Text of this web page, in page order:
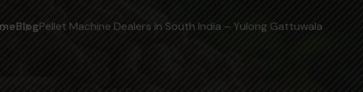
BlogPellet Machine Dealers in South India – Yulong Gattuwala